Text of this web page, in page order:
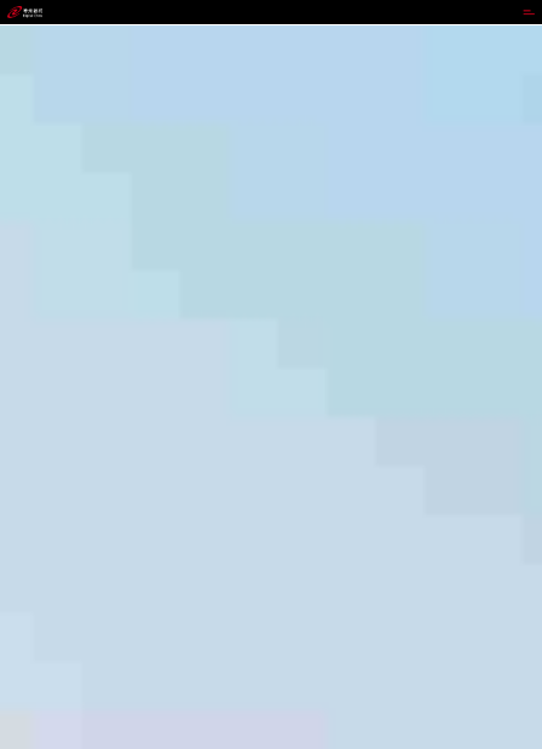
jackpot